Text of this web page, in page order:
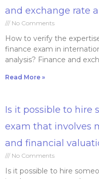
and exchange rate
No Comments
How to verify the
finance exam in
analysis? Finance and
Read More »
Is it possible to hire
exam that involves
and financial
No Comments
Is it possible to hire